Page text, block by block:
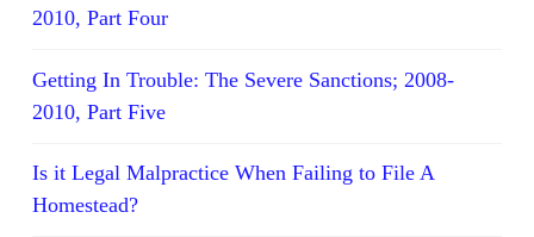
2010, Part Four
Getting In Trouble: The Severe Sanctions; 2008-
2010, Part Five
Is it Legal Malpractice When Failing to File A
Homestead?